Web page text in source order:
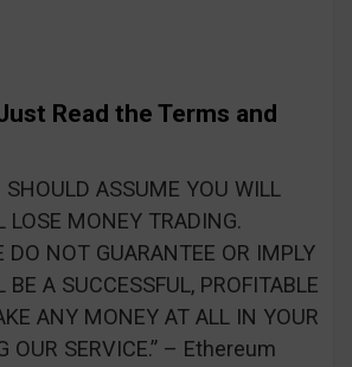
Read the Terms and
SHOULD ASSUME YOU WILL
LOSE MONEY TRADING.
DO NOT GUARANTEE OR IMPLY
A SUCCESSFUL, PROFITABLE
ANY MONEY AT ALL IN YOUR
OUR SERVICE.” – Ethereum